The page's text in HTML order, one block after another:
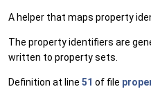
A helper that maps property
The property identifiers are
written to property sets.
Definition at line 51 of file